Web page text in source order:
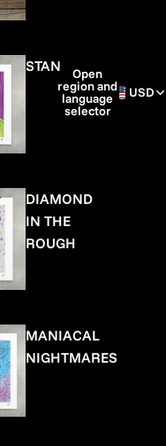
STAN
DIAMOND
IN THE
ROUGH
MANIACAL
NIGHTMARES
Open
region and
language
selector
USD